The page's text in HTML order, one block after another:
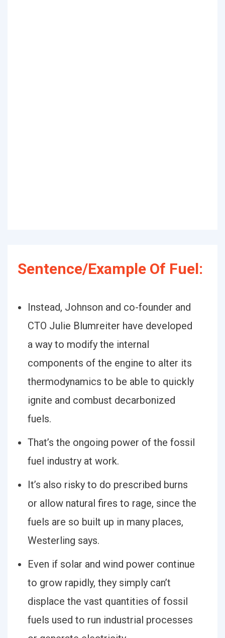
Sentence/Example Of Fuel:
Instead, Johnson and co-founder and
CTO Julie Blumreiter have developed
a way to modify the internal
components of the engine to alter its
thermodynamics to be able to quickly
ignite and combust decarbonized
fuels.
That’s the ongoing power of the fossil
fuel industry at work.
It’s also risky to do prescribed burns
or allow natural fires to rage, since the
fuels are so built up in many places,
Westerling says.
Even if solar and wind power continue
to grow rapidly, they simply can’t
displace the vast quantities of fossil
fuels used to run industrial processes